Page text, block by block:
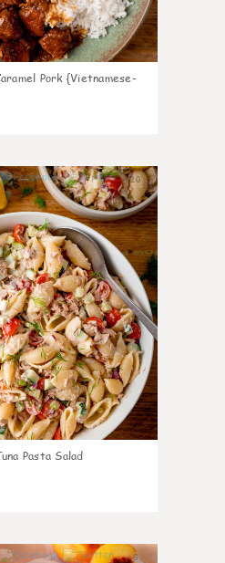
Pork {Vietnamese-
10
Pasta Salad
6